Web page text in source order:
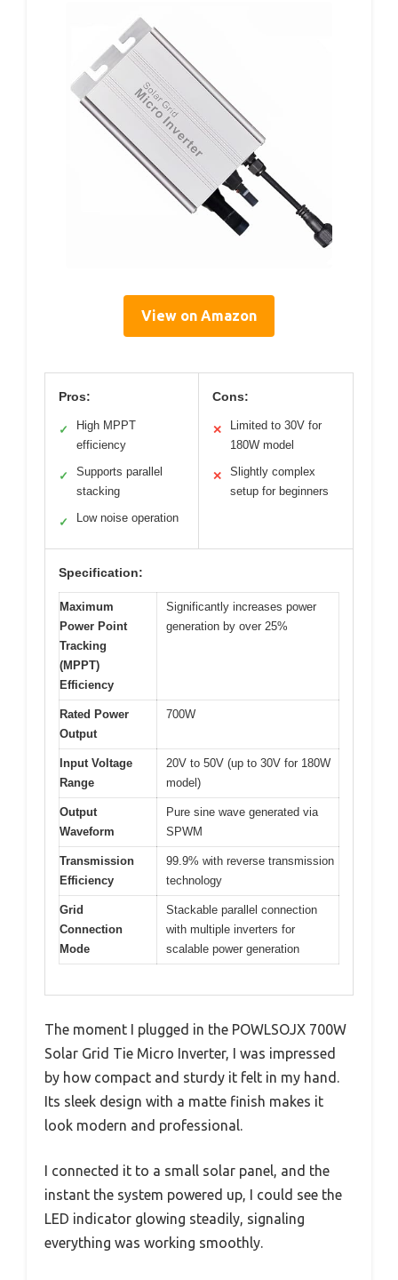
View on Amazon
Pros:
✓
High MPPT
efficiency
✓
Supports parallel
stacking
✓ Low noise operation
Cons:
✕
Limited to 30V for
180W model
✕
Slightly complex
setup for beginners
Specification:
Maximum
Power Point
Tracking
(MPPT)
Efficiency
Significantly increases power
generation by over 25%
Rated Power
Output
700W
Input Voltage
Range
20V to 50V (up to 30V for 180W
model)
Output
Waveform
Pure sine wave generated via
SPWM
Transmission
Efficiency
99.9% with reverse transmission
technology
Grid
Connection
Mode
Stackable parallel connection
with multiple inverters for
scalable power generation
The moment I plugged in the POWLSOJX 700W
Solar Grid Tie Micro Inverter, I was impressed
by how compact and sturdy it felt in my hand.
Its sleek design with a matte finish makes it
look modern and professional.
I connected it to a small solar panel, and the
instant the system powered up, I could see the
LED indicator glowing steadily, signaling
everything was working smoothly.